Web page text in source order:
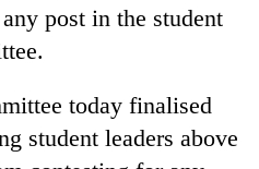
post in the student
today finalised
student leaders above